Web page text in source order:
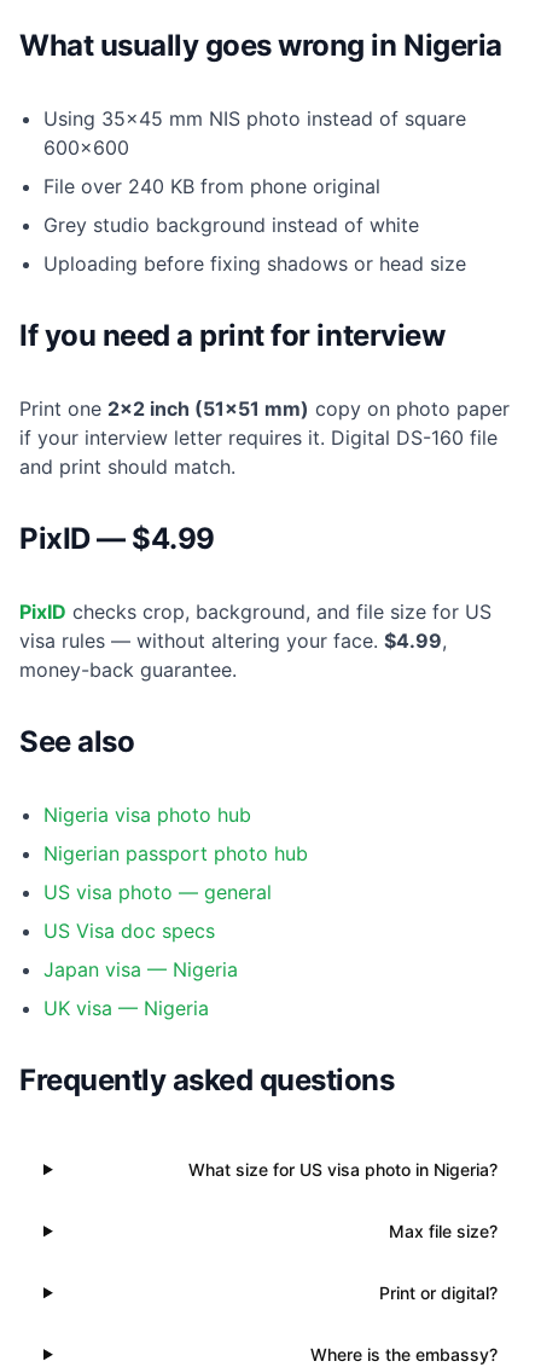
What usually goes wrong in Nigeria
Using 35×45 mm NIS photo instead of square
600×600
File over 240 KB from phone original
Grey studio background instead of white
Uploading before fixing shadows or head size
If you need a print for interview
Print one 2×2 inch (51×51 mm) copy on photo paper
if your interview letter requires it. Digital DS-160 file
and print should match.
PixID — $4.99
PixID checks crop, background, and file size for US
visa rules — without altering your face. $4.99,
money-back guarantee.
See also
Nigeria visa photo hub
Nigerian passport photo hub
US visa photo — general
US Visa doc specs
Japan visa — Nigeria
UK visa — Nigeria
Frequently asked questions
What size for US visa photo in Nigeria?
Max file size?
Print or digital?
Where is the embassy?